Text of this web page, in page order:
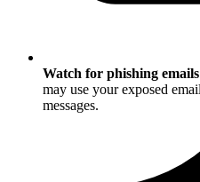
Watch for phishing emails
may use your exposed
messages.